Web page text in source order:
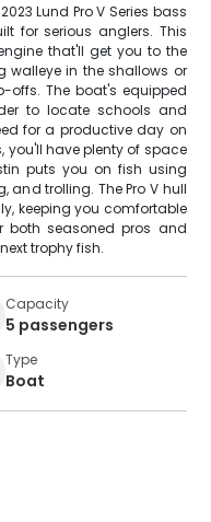
Lund Pro V Series bass
for serious anglers. This
that'll get you to the
walleye in the shallows or
offs. The boat's equipped
to locate schools and
for a productive day on
you'll have plenty of space
puts you on fish using
and trolling. The Pro V hull
keeping you comfortable
both seasoned pros and
trophy fish.
Capacity
5 passengers
Type
Boat